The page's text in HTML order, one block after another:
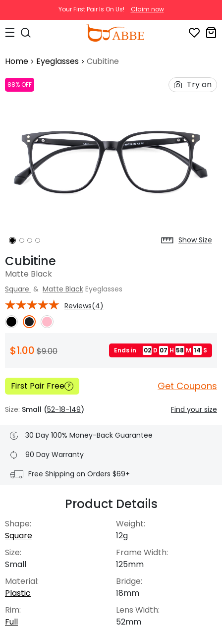
Your First Pair Is On Us! Claim now
Home Eyeglasses Cubitine
88% OFF Try on
Show Size
Cubitine
Matte Black
Square & Matte Black Eyeglasses
Reviews(4)
$1.00 $9.00 Ends in 02 D 07 H 58 M 13 S
First Pair Free ? Get Coupons
Size: Small (52-18-149) Find your size
30 Day 100% Money-Back Guarantee
90 Day Warranty
Free Shipping on Orders $69+
Product Details
Shape:
Square
Size:
Small
Material:
Plastic
Rim:
Full
Weight:
12g
Frame Width:
125mm
Bridge:
18mm
Lens Width:
52mm